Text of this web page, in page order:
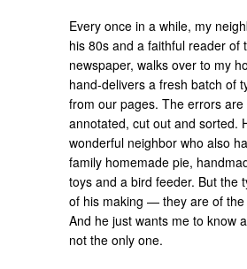
Every once in a while, my
his 80s and a faithful reader of
newspaper, walks over to my
hand-delivers a fresh batch of
from our pages. The errors are
annotated, cut out and sorted.
wonderful neighbor who also
family homemade pie,
toys and a bird feeder. But the
of his making — they are of the
And he just wants me to know
not the only one.